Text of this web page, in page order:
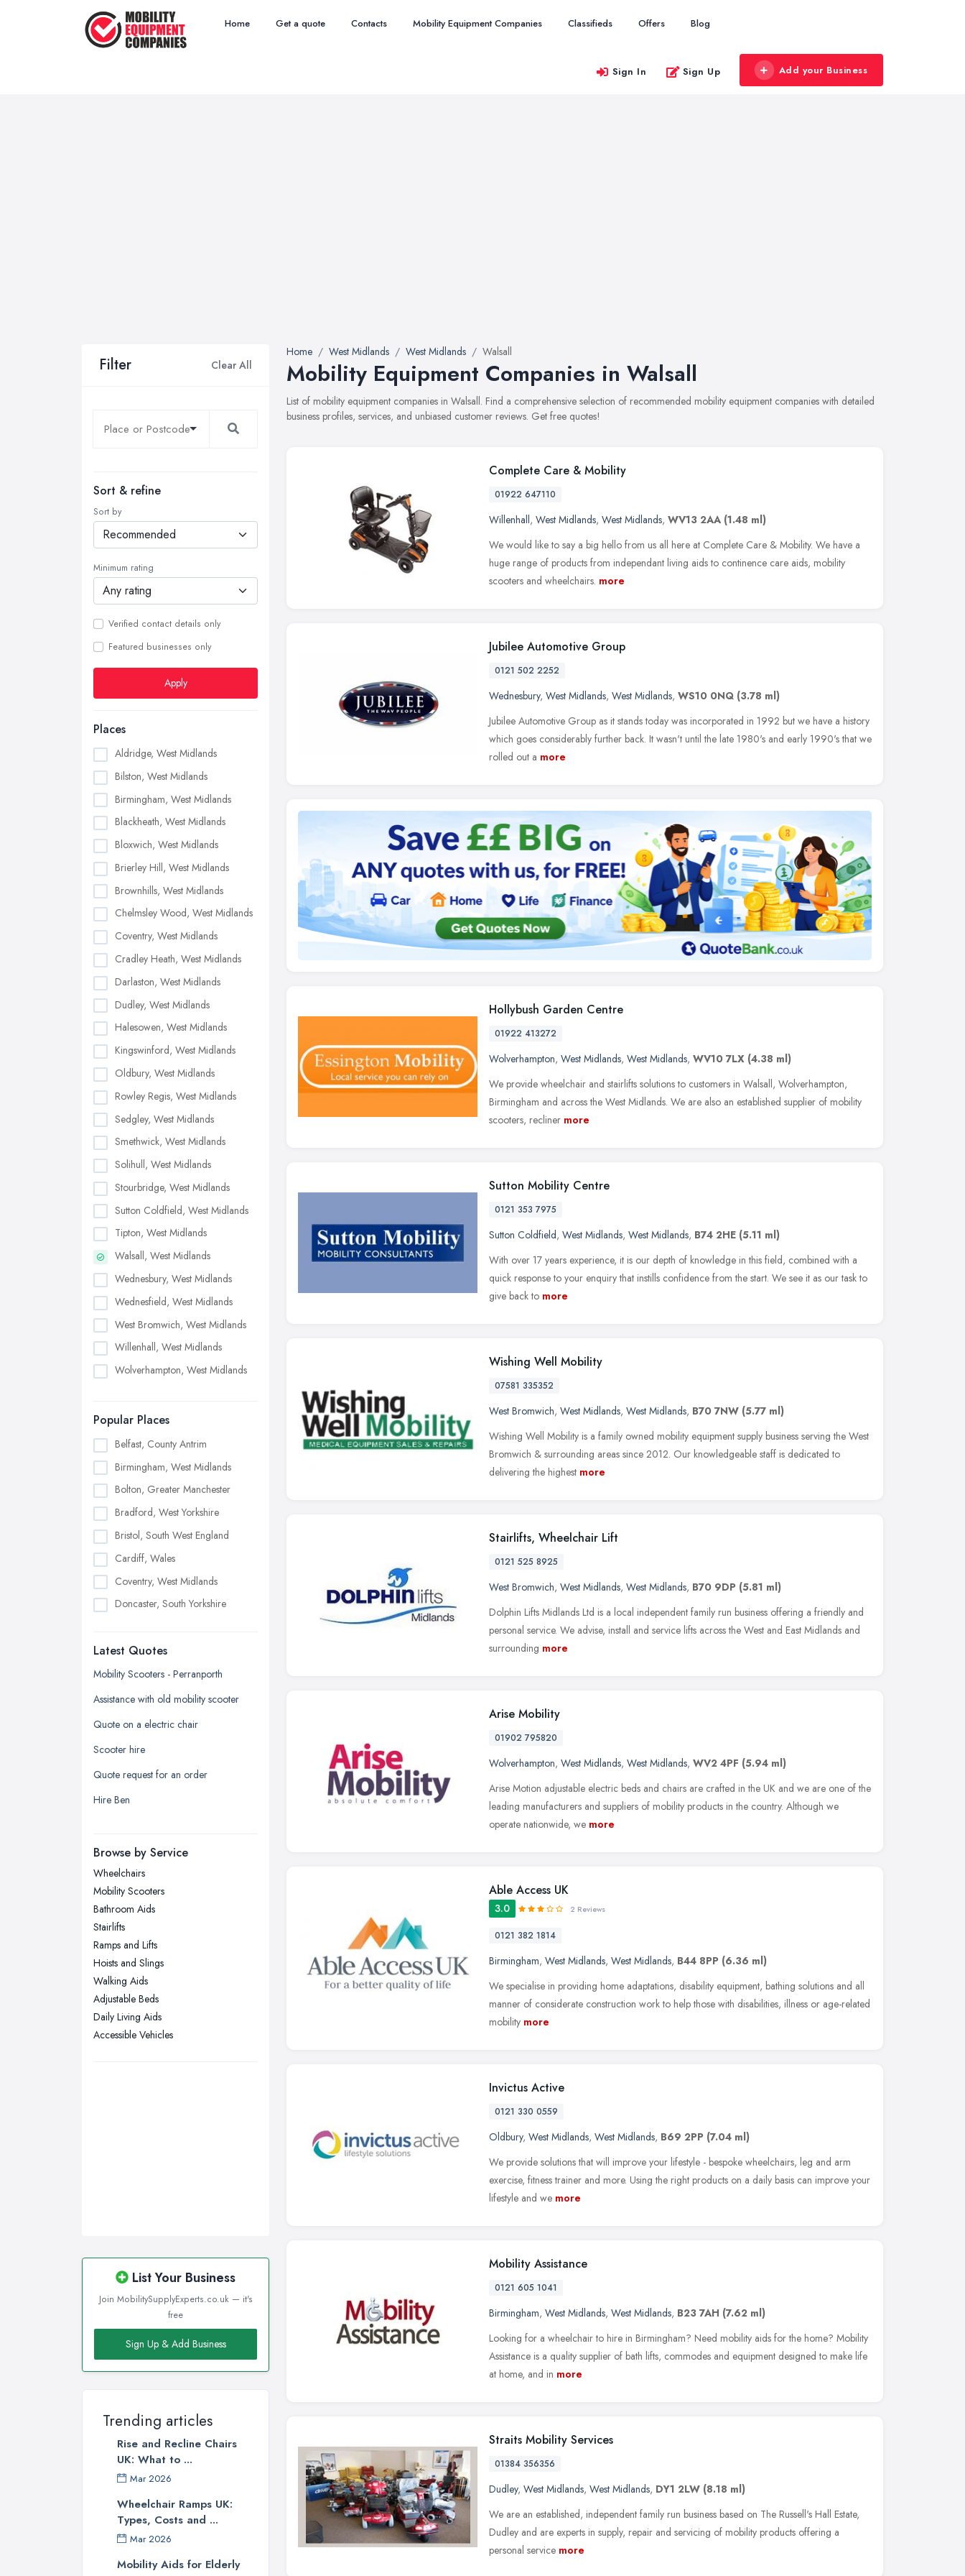
Home Get a quote Contacts Mobility Equipment Companies Classifieds Offers Blog
Sign In Sign Up Add your Business
Filter Clear All
Sort & refine
Sort by
Minimum rating
Verified contact details only
Featured businesses only
Apply
Places
Aldridge, West Midlands
Bilston, West Midlands
Birmingham, West Midlands
Blackheath, West Midlands
Bloxwich, West Midlands
Brierley Hill, West Midlands
Brownhills, West Midlands
Chelmsley Wood, West Midlands
Coventry, West Midlands
Cradley Heath, West Midlands
Darlaston, West Midlands
Dudley, West Midlands
Halesowen, West Midlands
Kingswinford, West Midlands
Oldbury, West Midlands
Rowley Regis, West Midlands
Sedgley, West Midlands
Smethwick, West Midlands
Solihull, West Midlands
Stourbridge, West Midlands
Sutton Coldfield, West Midlands
Tipton, West Midlands
Walsall, West Midlands
Wednesbury, West Midlands
Wednesfield, West Midlands
West Bromwich, West Midlands
Willenhall, West Midlands
Wolverhampton, West Midlands
Popular Places
Belfast, County Antrim
Birmingham, West Midlands
Bolton, Greater Manchester
Bradford, West Yorkshire
Bristol, South West England
Cardiff, Wales
Coventry, West Midlands
Doncaster, South Yorkshire
Edinburgh, Scotland
Glasgow, Scotland
Kingston upon Hull, East Riding of
Leicester, Leicestershire
Liverpool, Merseyside
London
Newcastle upon Tyne, Tyne and
Nottingham, Nottinghamshire
Plymouth, Devon
Sheffield, South Yorkshire
Sunderland, Tyne and Wear
Swansea, Swansea
Wakefield, West Yorkshire
Latest Quotes
Mobility Scooters - Perranporth
Assistance with old mobility scooter
Quote on a electric chair
Scooter hire
Quote request for an order
Hire Ben
Browse by Service
Wheelchairs
Mobility Scooters
Bathroom Aids
Stairlifts
Ramps and Lifts
Hoists and Slings
Walking Aids
Adjustable Beds
Daily Living Aids
Accessible Vehicles
List Your Business
Join MobilitySupplyExperts.co.uk — it's
free
Sign Up & Add Business
Trending articles
Rise and Recline Chairs
UK: What to ...
Mar 2026
Wheelchair Ramps UK:
Types, Costs and ...
Mar 2026
Mobility Aids for Elderly
Home West Midlands West Midlands Walsall
Mobility Equipment Companies in Walsall
List of mobility equipment companies in Walsall. Find a comprehensive selection of recommended mobility equipment companies with detailed
business profiles, services, and unbiased customer reviews. Get free quotes!
Complete Care & Mobility
01922 647110
Willenhall, West Midlands, West Midlands, WV13 2AA (1.48 ml)
We would like to say a big hello from us all here at Complete Care & Mobility. We have a
huge range of products from independant living aids to continence care aids, mobility
scooters and wheelchairs. more
Jubilee Automotive Group
0121 502 2252
Wednesbury, West Midlands, West Midlands, WS10 0NQ (3.78 ml)
Jubilee Automotive Group as it stands today was incorporated in 1992 but we have a history
which goes considerably further back. It wasn't until the late 1980's and early 1990's that we
rolled out a more
Hollybush Garden Centre
01922 413272
Wolverhampton, West Midlands, West Midlands, WV10 7LX (4.38 ml)
We provide wheelchair and stairlifts solutions to customers in Walsall, Wolverhampton,
Birmingham and across the West Midlands. We are also an established supplier of mobility
scooters, recliner more
Sutton Mobility Centre
0121 353 7975
Sutton Coldfield, West Midlands, West Midlands, B74 2HE (5.11 ml)
With over 17 years experience, it is our depth of knowledge in this field, combined with a
quick response to your enquiry that instills confidence from the start. We see it as our task to
give back to more
Wishing Well Mobility
07581 335352
West Bromwich, West Midlands, West Midlands, B70 7NW (5.77 ml)
Wishing Well Mobility is a family owned mobility equipment supply business serving the West
Bromwich & surrounding areas since 2012. Our knowledgeable staff is dedicated to
delivering the highest more
Stairlifts, Wheelchair Lift
0121 525 8925
West Bromwich, West Midlands, West Midlands, B70 9DP (5.81 ml)
Dolphin Lifts Midlands Ltd is a local independent family run business offering a friendly and
personal service. We advise, install and service lifts across the West and East Midlands and
surrounding more
Arise Mobility
01902 795820
Wolverhampton, West Midlands, West Midlands, WV2 4PF (5.94 ml)
Arise Motion adjustable electric beds and chairs are crafted in the UK and we are one of the
leading manufacturers and suppliers of mobility products in the country. Although we
operate nationwide, we more
Able Access UK
3.0 2 Reviews
0121 382 1814
Birmingham, West Midlands, West Midlands, B44 8PP (6.36 ml)
We specialise in providing home adaptations, disability equipment, bathing solutions and all
manner of considerate construction work to help those with disabilities, illness or age-related
mobility more
Invictus Active
0121 330 0559
Oldbury, West Midlands, West Midlands, B69 2PP (7.04 ml)
We provide solutions that will improve your lifestyle - bespoke wheelchairs, leg and arm
exercise, fitness trainer and more. Using the right products on a daily basis can improve your
lifestyle and we more
Mobility Assistance
0121 605 1041
Birmingham, West Midlands, West Midlands, B23 7AH (7.62 ml)
Looking for a wheelchair to hire in Birmingham? Need mobility aids for the home? Mobility
Assistance is a quality supplier of bath lifts, commodes and equipment designed to make life
at home, and in more
Straits Mobility Services
01384 356356
Dudley, West Midlands, West Midlands, DY1 2LW (8.18 ml)
We are an established, independent family run business based on The Russell's Hall Estate,
Dudley and are experts in supply, repair and servicing of mobility products offering a
personal service more